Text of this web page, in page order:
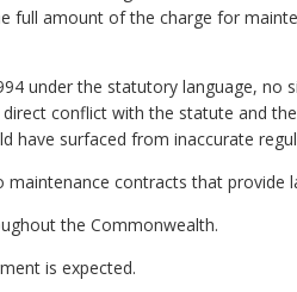
full amount of the charge for
under the statutory language, no
conflict with the statute and
surfaced from inaccurate
contracts that provide
the Commonwealth.
is expected.